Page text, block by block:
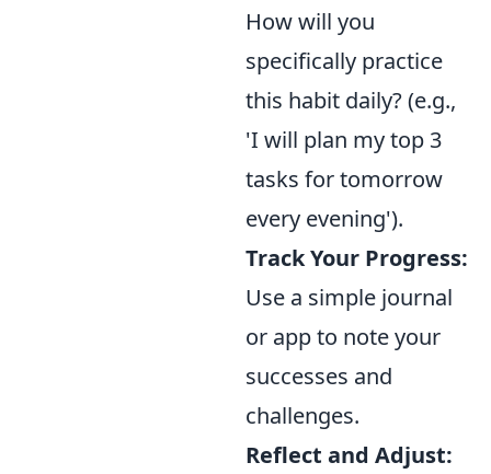
How will you
specifically practice
this habit daily? (e.g.,
'I will plan my top 3
tasks for tomorrow
every evening').
Track Your Progress:
Use a simple journal
or app to note your
successes and
challenges.
Reflect and Adjust: